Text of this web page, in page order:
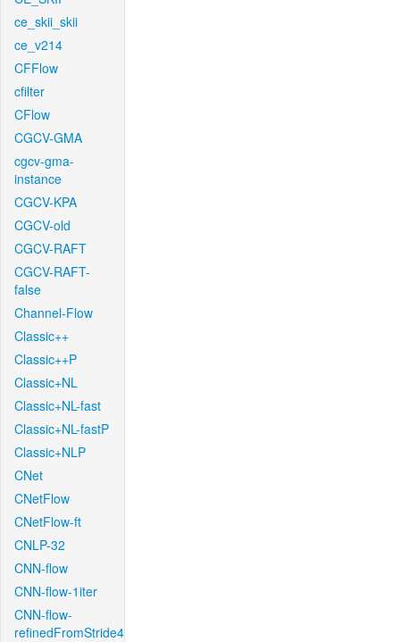
ce_skii_skii
ce_v214
CFFlow
cfilter
CFlow
CGCV-GMA
cgcv-gma-
instance
CGCV-KPA
CGCV-old
CGCV-RAFT
CGCV-RAFT-
false
Channel-Flow
Classic++
Classic++P
Classic+NL
Classic+NL-fast
Classic+NL-fastP
Classic+NLP
CNet
CNetFlow
CNetFlow-ft
CNLP-32
CNN-flow
CNN-flow-1iter
CNN-flow-
refinedFromStride4